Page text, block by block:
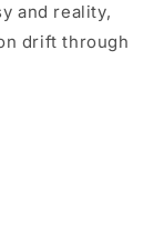
and reality,
drift through